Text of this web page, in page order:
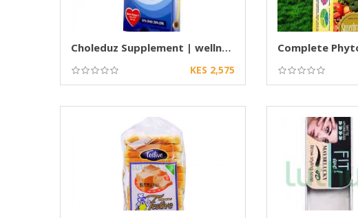
Choleduz Supplement | wellness supplement
KES 2,575